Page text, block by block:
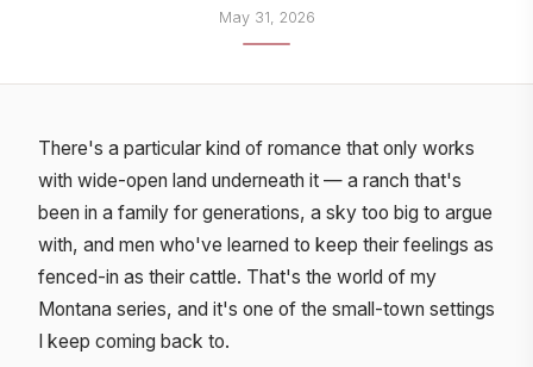
May 31, 2026
There's a particular kind of romance that only works
with wide-open land underneath it — a ranch that's
been in a family for generations, a sky too big to argue
with, and men who've learned to keep their feelings as
fenced-in as their cattle. That's the world of my
Montana series, and it's one of the small-town settings
I keep coming back to.